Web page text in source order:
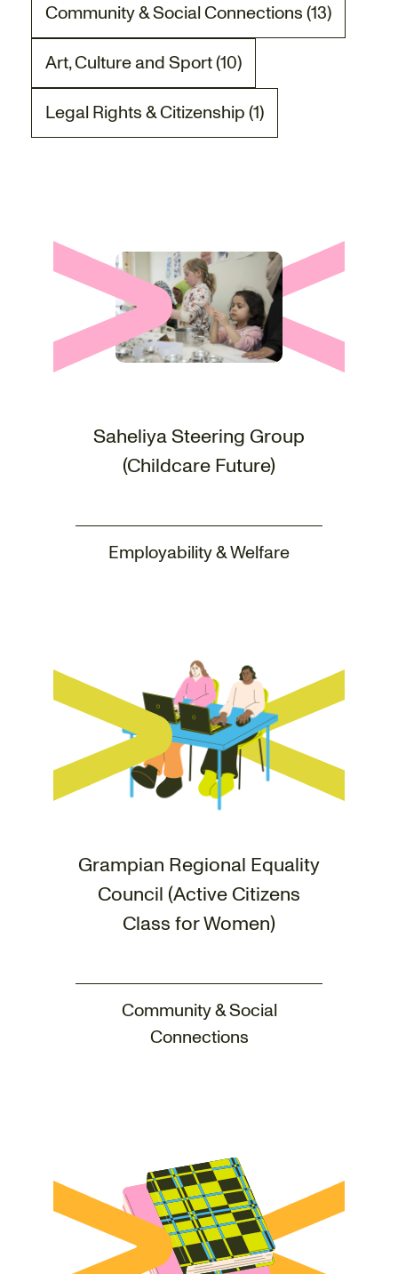
Community & Social Connections (13)
There are 13 project posts related to the
Art, Culture and Sport (10)
There are 10 project posts related to the Art,
Legal Rights & Citizenship (1)
There is 1 project post related to the Legal
Saheliya Steering Group
(Childcare Future)
Employability & Welfare
Grampian Regional Equality
Council (Active Citizens
Class for Women)
Community & Social
Connections